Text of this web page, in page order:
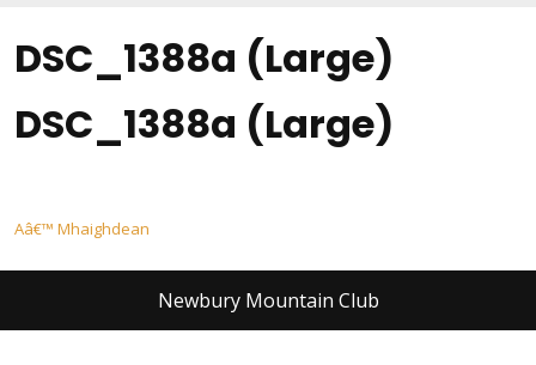
DSC_1388a (Large)
DSC_1388a (Large)
Post
navigation
Aâ€™ Mhaighdean
Newbury Mountain Club